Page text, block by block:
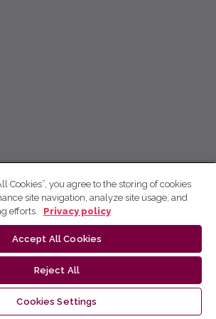
Cookies”, you agree to the storing of cookies
site navigation, analyze site usage, and
efforts.
Privacy policy
Accept All Cookies
Reject All
Cookies Settings